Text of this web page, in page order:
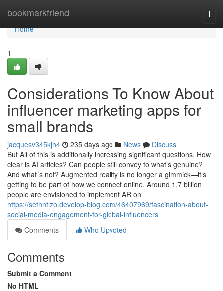
bookmarkfriend
Home
Home
1
Considerations To Know About
influencer marketing apps for
small brands
jacquesv345kjh4 235 days ago News
Discuss
But All of this is additionally increasing significant questions. How
clear is AI articles? Can people still convey to what’s genuine?
And what´s not? Augmented reality is no longer a gimmick—it’s
getting to be part of how we connect online. Around 1.7 billion
people are envisioned to implement AR on
https://sethntlzo.develop-blog.com/46407969/fascination-about-
social-media-engagement-for-global-influencers
Comments
Who Upvoted
Comments
Submit a Comment
No HTML